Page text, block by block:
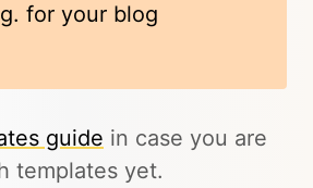
for your blog
guide in case you are
templates yet.